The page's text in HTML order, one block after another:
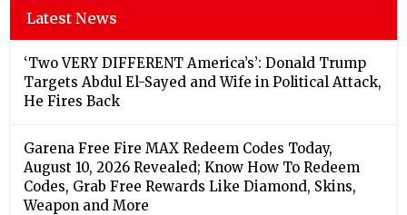
Latest News
‘Two VERY DIFFERENT America’s’: Donald Trump
Targets Abdul El-Sayed and Wife in Political Attack,
He Fires Back
Garena Free Fire MAX Redeem Codes Today,
August 10, 2026 Revealed; Know How To Redeem
Codes, Grab Free Rewards Like Diamond, Skins,
Weapon and More